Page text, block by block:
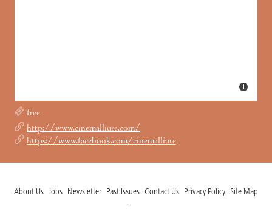
free
http://www.cinemalliure.com/
https://www.facebook.com/cinemalliure
About Us Jobs Newsletter Past Issues Contact Us Privacy Policy Site Map